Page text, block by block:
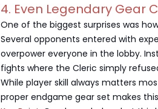
4. Even Legendary Gear
One of the biggest surprises was
Several opponents entered with
overpower everyone in the lobby.
fights where the Cleric simply
While player skill always matters
proper endgame gear set makes